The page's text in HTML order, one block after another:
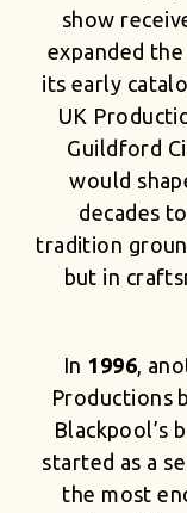
show
expanded
its early
UK
Guildford
would
decades
tradition
but in
In 1996,
Productions
Blackpool’s
started as a
the most